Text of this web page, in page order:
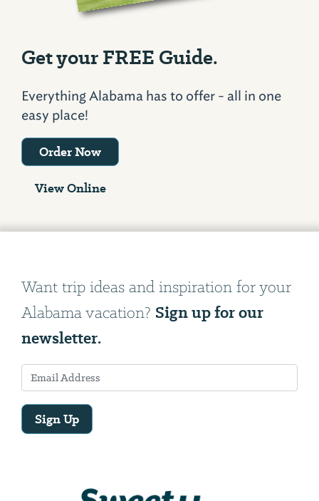
Get your FREE Guide.
Everything Alabama has to offer - all in one
easy place!
Order Now
View Online
Want trip ideas and inspiration for your
Alabama vacation? Sign up for our
newsletter.
Sign Up